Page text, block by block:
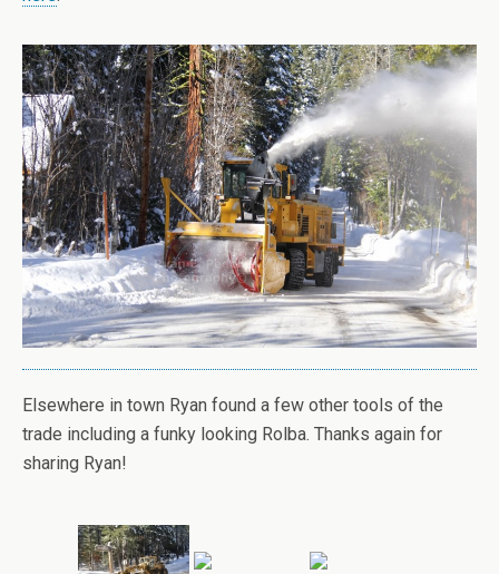
Elsewhere in town Ryan found a few other tools of the
trade including a funky looking Rolba. Thanks again for
sharing Ryan!